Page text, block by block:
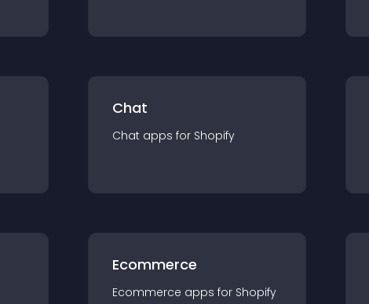
Chat
Chat apps for Shopify
Ecommerce
Ecommerce apps for Shopify